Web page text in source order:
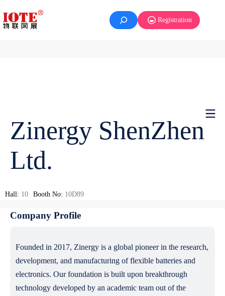
Registration
Zinergy ShenZhen
Ltd.
Hall: 10 Booth No: 10D89
Company Profile
Founded in 2017, Zinergy is a global pioneer in the research,
development, and manufacturing of flexible batteries and
electronics. Our foundation is built upon breakthrough
technology developed by an academic team out of the